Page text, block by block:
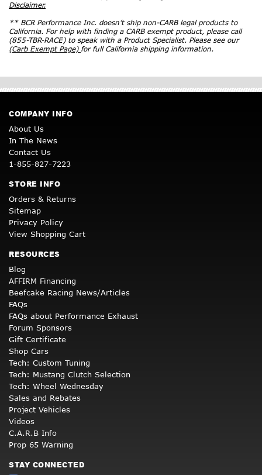
Disclaimer.
** BCR Performance Inc. doesn’t ship non-CARB legal products to
California. For help with finding a CARB exempt product, please call
(855-TBR-RACE) to speak with a Product Specialist. Please see our
(Carb Exempt Page) for full California shipping information.
COMPANY INFO
About Us
In The News
Contact Us
1-855-827-7223
STORE INFO
Orders & Returns
Sitemap
Privacy Policy
View Shopping Cart
RESOURCES
Blog
AFFIRM Financing
Beefcake Racing News/Articles
FAQs
FAQs about Performance Exhaust
Forum Sponsors
Gift Certificate
Shop Cars
Tech: Custom Tuning
Tech: Mustang Clutch Selection
Tech: Wheel Wednesday
Sales and Rebates
Project Vehicles
Videos
C.A.R.B Info
Prop 65 Warning
STAY CONNECTED